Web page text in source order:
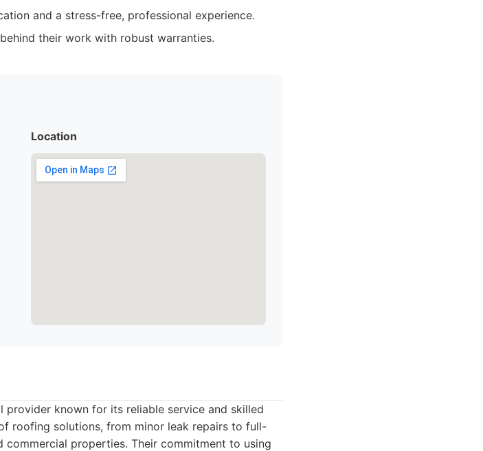
and a stress-free, professional experience.
their work with robust warranties.
Location
known for its reliable service and skilled
roofing solutions, from minor leak repairs to full-
commercial properties. Their commitment to using